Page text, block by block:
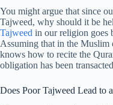
You might argue that since
Tajweed, why should it be
Tajweed in our religion goes
Assuming that in the
knows how to recite the
obligation has been
Does Poor Tajweed Lead to